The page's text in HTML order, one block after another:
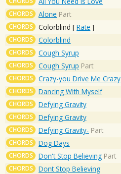
CHORDS Alone Part
CHORDS Colorblind [ Rate ]
CHORDS Colorblind
CHORDS Cough Syrup
CHORDS Cough Syrup Part
CHORDS Crazy-you Drive Me Crazy
CHORDS Dancing With Myself
CHORDS Defying Gravity
CHORDS Defying Gravity
CHORDS Defying Gravity- Part
CHORDS Dog Days
CHORDS Don't Stop Believing Part
CHORDS Dont Stop Believing